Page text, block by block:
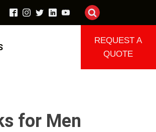
REQUEST A
QUOTE
for Men